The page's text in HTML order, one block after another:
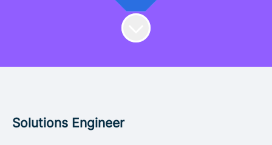
Solutions Engineer